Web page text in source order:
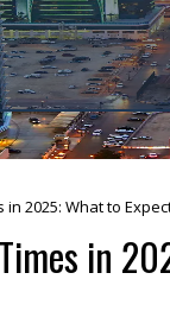
2025: What to
in